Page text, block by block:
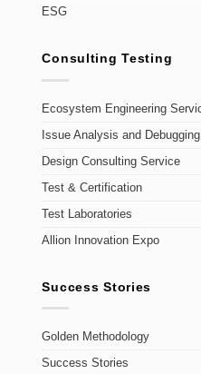
ESG
Consulting Testing
Ecosystem Engineering
Issue Analysis and
Design Consulting Service
Test & Certification
Test Laboratories
Allion Innovation Expo
Success Stories
Golden Methodology
Success Stories